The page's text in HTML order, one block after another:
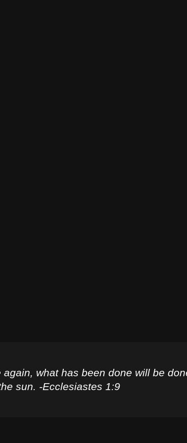
what has been done will be
sun. -Ecclesiastes 1:9